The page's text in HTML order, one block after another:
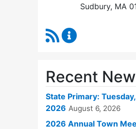
Sudbury, MA
RSS Feed
Recent
State Primary:
2026 August 6, 2026
2026 Annual Town